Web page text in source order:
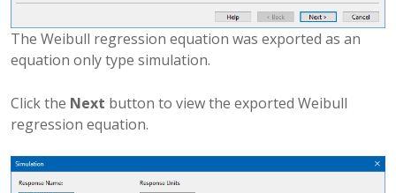
The Weibull regression equation was exported as an
equation only type simulation.
Click the Next button to view the exported Weibull
regression equation.